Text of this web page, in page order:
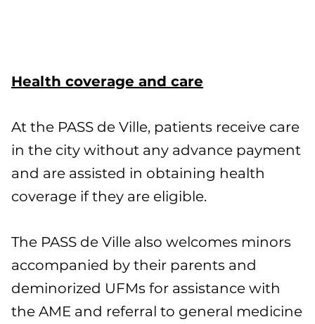
Health coverage and care
At the PASS de Ville, patients receive care
in the city without any advance payment
and are assisted in obtaining health
coverage if they are eligible.
The PASS de Ville also welcomes minors
accompanied by their parents and
deminorized UFMs for assistance with
the AME and referral to general medicine